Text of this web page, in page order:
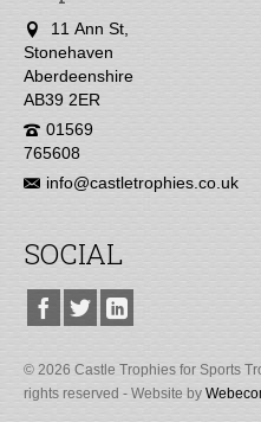
11 Ann St,
Stonehaven
Aberdeenshire
AB39 2ER
01569
765608
info@castletrophies.co.uk
SOCIAL
© 2026 Castle Trophies for Sports
rights reserved - Website by